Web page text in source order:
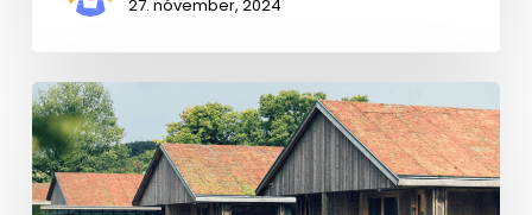
27. nóvember, 2024
Ästad
Vingård
implements
Visit
Group’s